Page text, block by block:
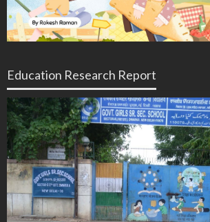
Education Research Report